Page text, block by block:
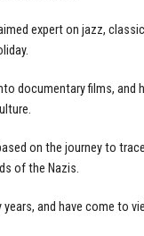
expert on jazz,
documentary films,
on the journey to
of the Nazis.
years, and have come